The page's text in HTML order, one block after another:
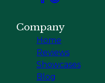
Company
Home
Reviews
Showcases
Blog